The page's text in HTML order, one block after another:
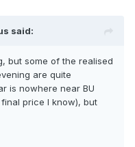
said:
but some of the realised
are quite
is nowhere near BU
price I know), but